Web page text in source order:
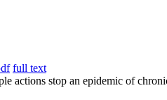
full text
actions stop an epidemic of